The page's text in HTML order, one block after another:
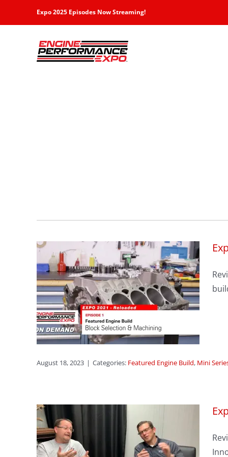
Expo 2025 Episodes Now Streaming!
August 18, 2023 | Categories: Featured Engine Build, Mini